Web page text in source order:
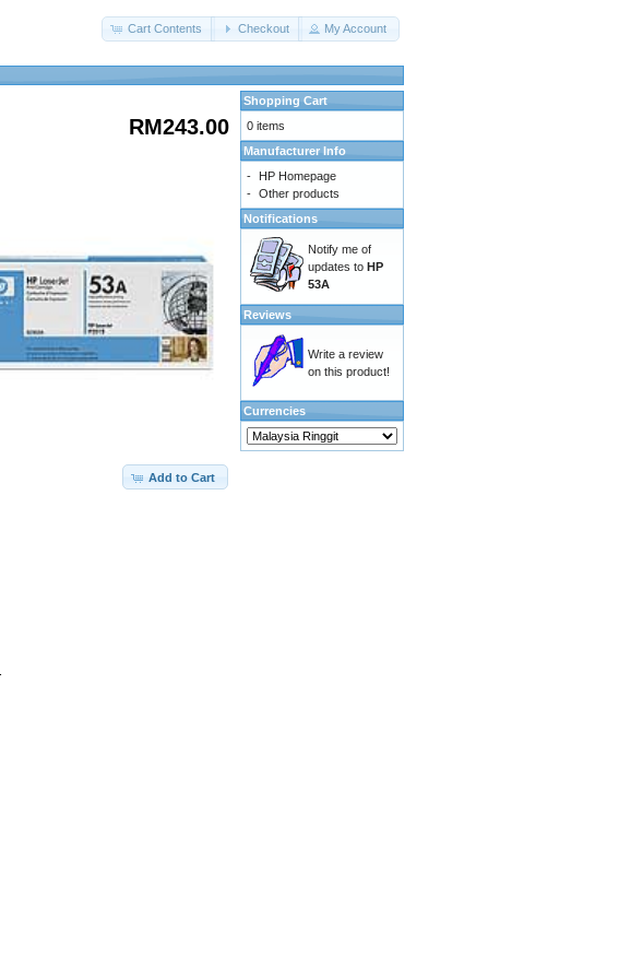
Cart Contents Checkout My Account
RM243.00
Add to Cart
Shopping Cart
0 items
Manufacturer Info
-
HP Homepage
- Other products
Notifications
Notify me of
updates to HP
53A
Reviews
Write a review
on this product!
Currencies